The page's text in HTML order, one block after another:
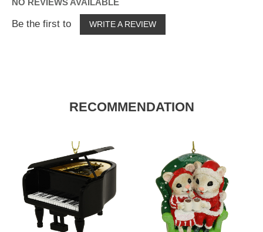
NO REVIEWS AVAILABLE
Be the first to WRITE A REVIEW
RECOMMENDATION